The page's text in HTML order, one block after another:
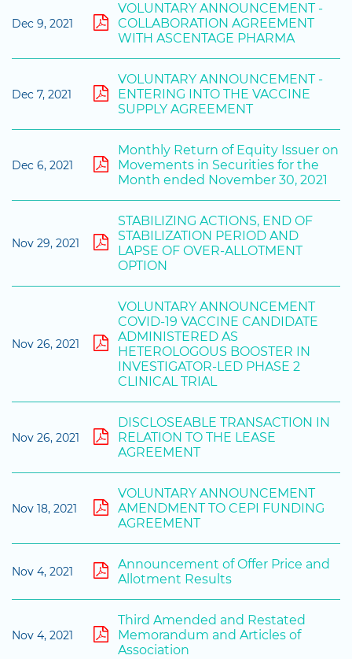
Dec 9, 2021
VOLUNTARY ANNOUNCEMENT -
COLLABORATION AGREEMENT
WITH ASCENTAGE PHARMA
Dec 7, 2021
VOLUNTARY ANNOUNCEMENT -
ENTERING INTO THE VACCINE
SUPPLY AGREEMENT
Dec 6, 2021
Monthly Return of Equity Issuer on
Movements in Securities for the
Month ended November 30, 2021
Nov 29, 2021
STABILIZING ACTIONS, END OF
STABILIZATION PERIOD AND
LAPSE OF OVER-ALLOTMENT
OPTION
Nov 26, 2021
VOLUNTARY ANNOUNCEMENT
COVID-19 VACCINE CANDIDATE
ADMINISTERED AS
HETEROLOGOUS BOOSTER IN
INVESTIGATOR-LED PHASE 2
CLINICAL TRIAL
Nov 26, 2021
DISCLOSEABLE TRANSACTION IN
RELATION TO THE LEASE
AGREEMENT
Nov 18, 2021
VOLUNTARY ANNOUNCEMENT
AMENDMENT TO CEPI FUNDING
AGREEMENT
Nov 4, 2021
Announcement of Offer Price and
Allotment Results
Nov 4, 2021
Third Amended and Restated
Memorandum and Articles of
Association